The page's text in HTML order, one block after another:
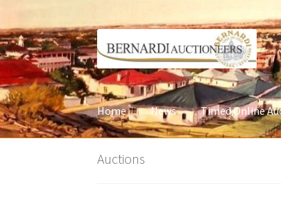
Skip
to
navigation
Skip
to
content
Home News Timed Online
Auctions